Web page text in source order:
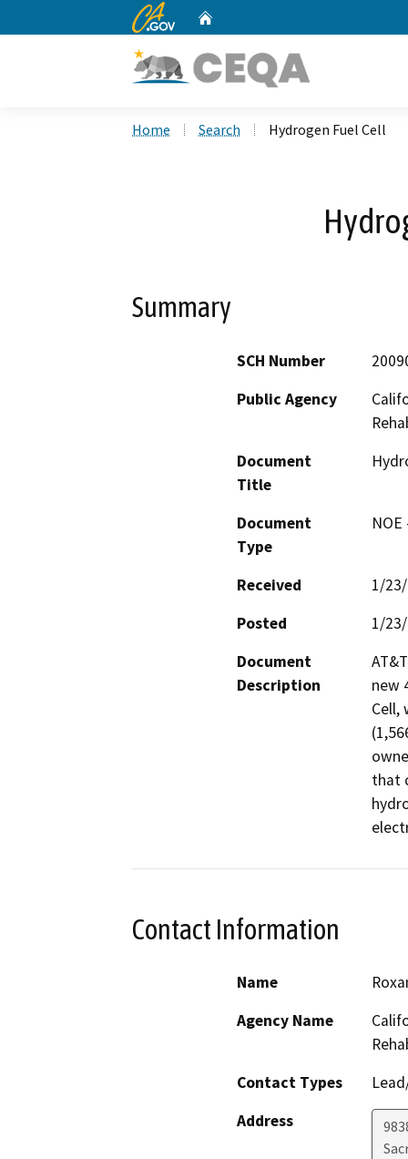
CA.gov
Home Search Hydrogen Fuel Cell
Summary
SCH Number
Public Agency
Document
Title
Document
Type
Received
1/
Posted
1/
Document
Description
new
Cell,
that
Contact Information
Name
Agency Name
Contact Types
Address